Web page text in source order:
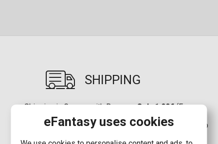
SHIPPING
Shipping in Greece with Boxnow:Only 1,90€(Free
shipping for orders up to
Shipping in Greece:2,90€(Free shipping for orders up
eFantasy uses cookies